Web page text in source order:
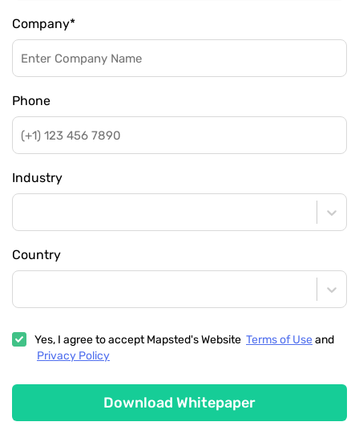
Company*
Phone
Industry
Country
Yes, I agree to accept Mapsted's Website Terms of Useand
Privacy Policy
Download Whitepaper